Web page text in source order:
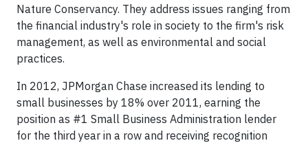
Nature Conservancy. They address issues ranging from
the financial industry's role in society to the firm's risk
management, as well as environmental and social
practices.
In 2012, JPMorgan Chase increased its lending to
small businesses by 18% over 2011, earning the
position as #1 Small Business Administration lender
for the third year in a row and receiving recognition